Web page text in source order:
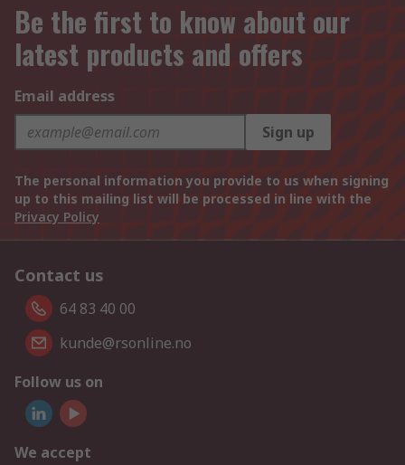
Be the first to know about our
latest products and offers
Email address
Sign up
The personal information you provide to us when signing
up to this mailing list will be processed in line with the
Privacy Policy
Contact us
64 83 40 00
kunde@rsonline.no
Follow us on
We accept